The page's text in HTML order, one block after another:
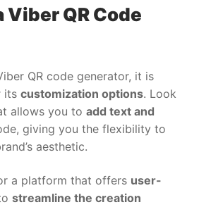
Viber QR Code
QR code generator, it is
its customization options. Look
allows you to add text and
giving you the flexibility to
aesthetic.
a platform that offers user-
streamline the creation